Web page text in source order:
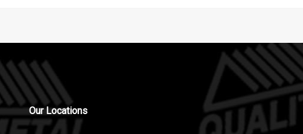
OurLocations